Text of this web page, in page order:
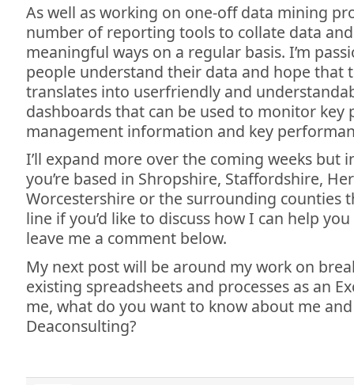
As well as working on one-off data mining
number of reporting tools to collate data
meaningful ways on a regular basis. I’m
people understand their data and hope that
translates into userfriendly and
dashboards that can be used to monitor key
management information and key
I’ll expand more over the coming weeks but
you’re based in Shropshire, Staffordshire,
Worcestershire or the surrounding counties
line if you’d like to discuss how I can help
leave me a comment below.
My next post will be around my work on
existing spreadsheets and processes as an
me, what do you want to know about me
Deaconsulting?